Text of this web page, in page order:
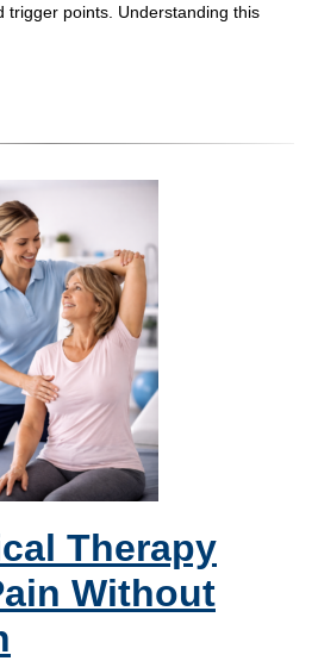
trigger points. Understanding this
Therapy
Without